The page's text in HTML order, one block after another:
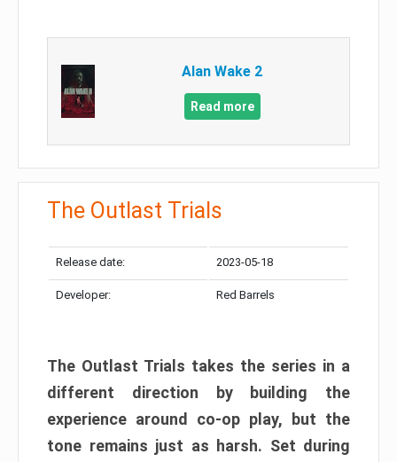
Alan Wake 2
Read more
The Outlast Trials
Release date: 2023-05-18
Developer: Red Barrels
The Outlast Trials takes the series in a
different direction by building the
experience around co-op play, but the
tone remains just as harsh. Set during